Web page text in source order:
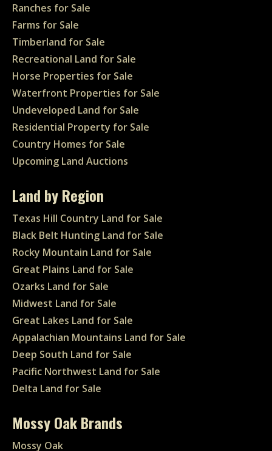
Ranches for Sale
Farms for Sale
Timberland for Sale
Recreational Land for Sale
Horse Properties for Sale
Waterfront Properties for Sale
Undeveloped Land for Sale
Residential Property for Sale
Country Homes for Sale
Upcoming Land Auctions
Land by Region
Texas Hill Country Land for Sale
Black Belt Hunting Land for Sale
Rocky Mountain Land for Sale
Great Plains Land for Sale
Ozarks Land for Sale
Midwest Land for Sale
Great Lakes Land for Sale
Appalachian Mountains Land for Sale
Deep South Land for Sale
Pacific Northwest Land for Sale
Delta Land for Sale
Mossy Oak Brands
Mossy Oak